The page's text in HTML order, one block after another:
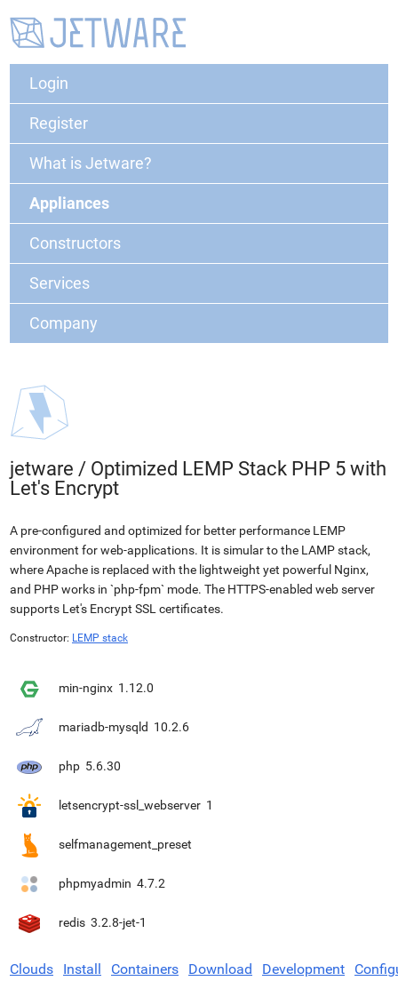
Login
Register
What is Jetware?
Appliances
Constructors
Services
Company
jetware / Optimized LEMP Stack PHP 5 with
Let's Encrypt
A pre-configured and optimized for better performance LEMP
environment for web-applications. It is simular to the LAMP stack,
where Apache is replaced with the lightweight yet powerful Nginx,
and PHP works in `php-fpm` mode. The HTTPS-enabled web server
supports Let's Encrypt SSL certificates.
Constructor: LEMP stack
min-nginx 1.12.0
mariadb-mysqld 10.2.6
php 5.6.30
letsencrypt-ssl_webserver 1
selfmanagement_preset
phpmyadmin 4.7.2
redis 3.2.8-jet-1
Clouds Install Containers Download Development